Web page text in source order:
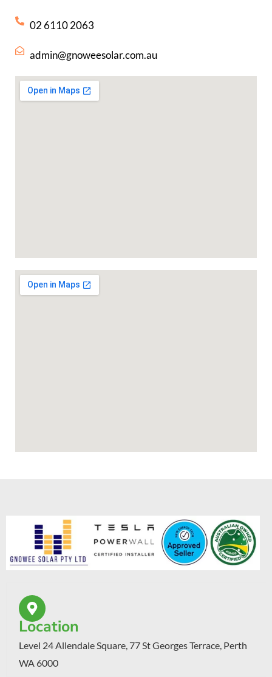
02 6110 2063
admin@gnoweesolar.com.au
Location
Level 24 Allendale Square, 77 St Georges Terrace, Perth
WA 6000